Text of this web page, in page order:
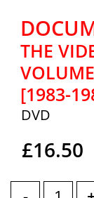
THE
[1983-
DVD
£16.50